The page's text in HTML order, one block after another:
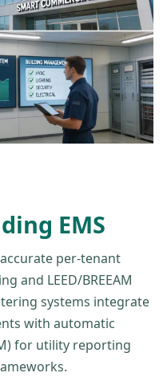
EMS
per-tenant
and LEED/BREEAM
systems integrate
with automatic
for utility reporting